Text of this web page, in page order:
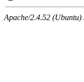
Apache/2.4.52 (Ubuntu)